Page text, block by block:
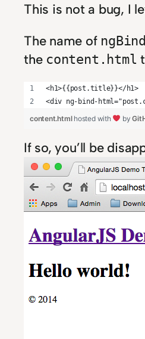
This is not a bug, I
The name of
the content.html
<h1>{{post.title}}</h1>
<div ng-bind-
content.html hosted with by
If so, you’ll be